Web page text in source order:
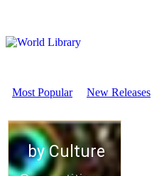
Most Popular New Releases